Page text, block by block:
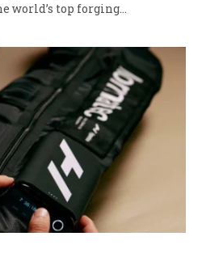
world’s top forging…